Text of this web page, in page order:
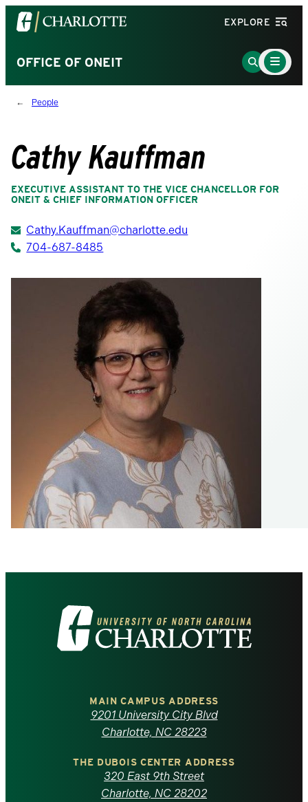
Visit
the
of
North
Carolina
homepage
EXPLORE
OFFICE OF ONEIT
Go
to
Main
Menu
Toggle
People
Cathy Kauffman
EXECUTIVE ASSISTANT TO THE VICE CHANCELLOR FOR
ONEIT & CHIEF INFORMATION OFFICER
Cathy.Kauffman@charlotte.edu
704-687-8485
Visit
the
North
Carolina
MAIN CAMPUS ADDRESS
9201 University City Blvd
Charlotte, NC 28223
THE DUBOIS CENTER ADDRESS
320 East 9th Street
Charlotte, NC 28202